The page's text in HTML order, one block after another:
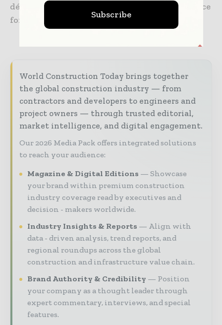
décor, and artwork to create a comforting place
for these individuals to call home.
World Construction Today brings together
the global construction industry — from
contractors and developers to engineers and
project owners — through trusted editorial,
market intelligence, and digital engagement.
Our 2026 Media Pack offers integrated solutions
to reach your audience:
Magazine & Digital Editions
Showcase
your brand within premium construction
industry coverage read by executives and
decision - makers worldwide.
Industry Insights & Reports
Align with
data - driven analysis, trend reports, and
regional roundups across the global
construction and infrastructure value chain.
Brand Authority & Credibility
Position
your company as a thought leader through
expert commentary, interviews, and special
features.
Subscribe